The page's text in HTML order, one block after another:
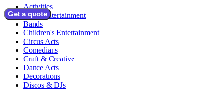
Get a quote
Activities
Adult Entertainment
Bands
Children's Entertainment
Circus Acts
Comedians
Craft & Creative
Dance Acts
Decorations
Discos & DJs